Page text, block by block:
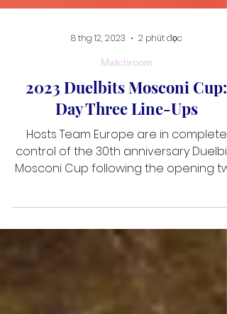
8 thg 12, 2023
2 phút đọc
Matchroom
2023 Duelbits Mosconi Cup:
Day Three Line-Ups
Hosts Team Europe are in complete
Mosconi Cup following the opening
days of play at the Alexand